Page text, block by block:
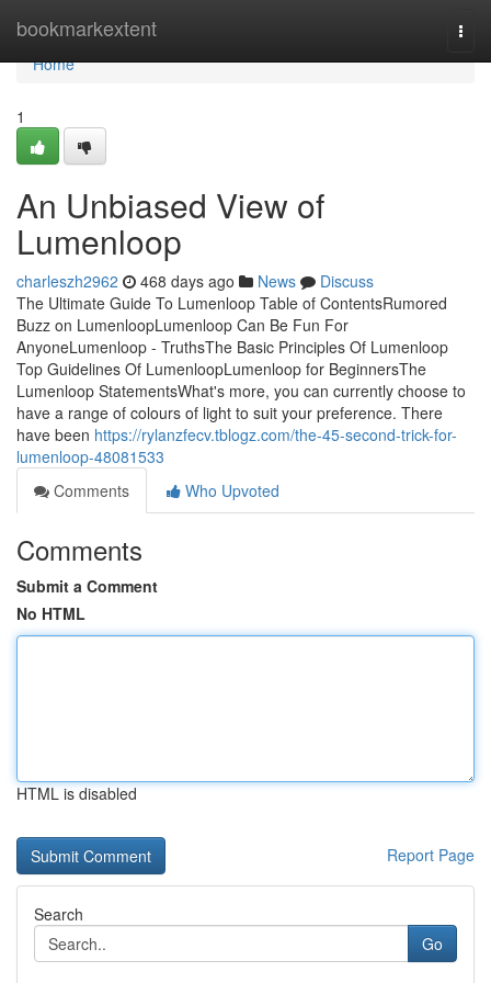
bookmarkextent
Home
Home
1
An Unbiased View of
Lumenloop
charleszh2962 468 days ago News
Discuss
The Ultimate Guide To Lumenloop Table of ContentsRumored
Buzz on LumenloopLumenloop Can Be Fun For
AnyoneLumenloop - TruthsThe Basic Principles Of Lumenloop
Top Guidelines Of LumenloopLumenloop for BeginnersThe
Lumenloop StatementsWhat's more, you can currently choose to
have a range of colours of light to suit your preference. There
have been https://rylanzfecv.tblogz.com/the-45-second-trick-for-
lumenloop-48081533
Comments
Who Upvoted
Comments
Submit a Comment
No HTML
HTML is disabled
Report Page
Search
Go